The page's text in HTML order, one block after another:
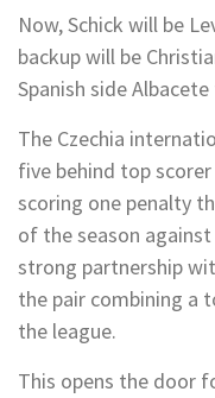
Now, Schick will be
backup will be
Spanish side
The Czechia
five behind top
scoring one penalty
of the season
strong partnership
the pair combining a
the league.
This opens the door